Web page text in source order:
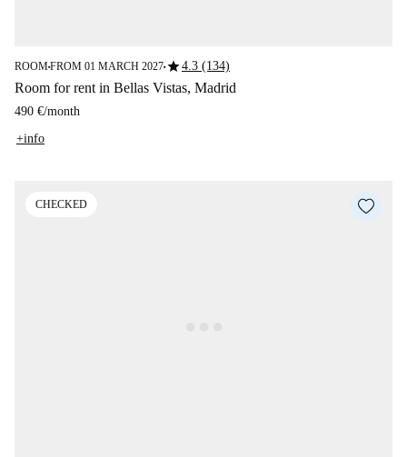
ROOM■FROM 01 MARCH 2027■star4.3 (134)
Room for rent in Bellas Vistas, Madrid
490 €/month
+info
CHECKED